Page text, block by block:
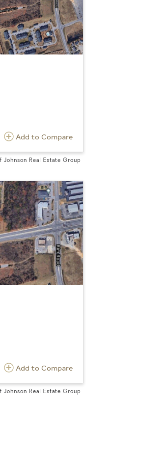
Add to Compare
Johnson Real Estate Group
Add to Compare
Johnson Real Estate Group